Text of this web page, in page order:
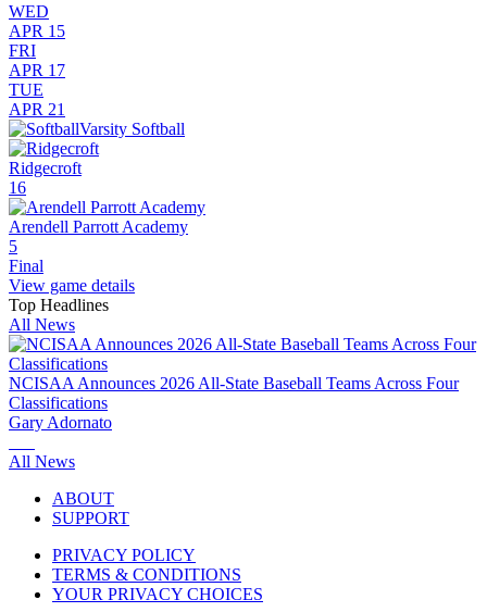
WED
APR 15
FRI
APR 17
TUE
APR 21
Varsity Softball
Ridgecroft
16
Arendell Parrott Academy
5
Final
View game details
Top Headlines
All News
NCISAA Announces 2026 All-State Baseball Teams Across Four
Classifications
Gary Adornato
All News
ABOUT
SUPPORT
PRIVACY POLICY
TERMS & CONDITIONS
YOUR PRIVACY CHOICES